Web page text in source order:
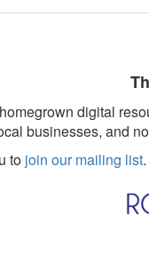
digital
businesses, and
tojoin our mailing list